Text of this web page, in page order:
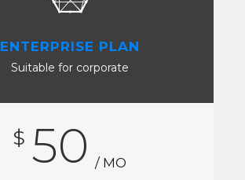
ENTERPRISE PLAN
Suitable for corporate
$ 50 / MO